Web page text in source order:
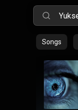
Songs